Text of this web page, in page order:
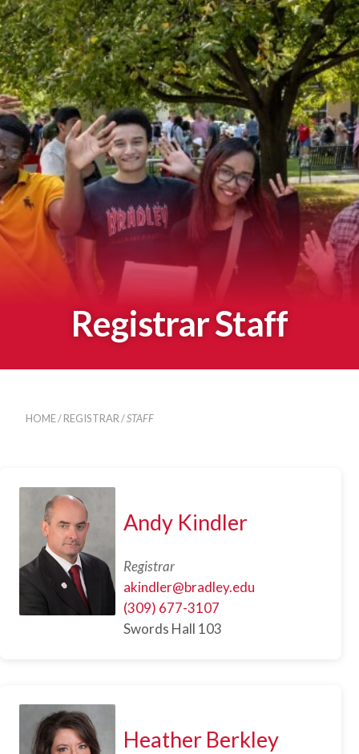
Registrar Staff
HOME/REGISTRAR/STAFF
Andy Kindler
Registrar
akindler@bradley.edu
(309) 677-3107
Swords Hall 103
Heather Berkley